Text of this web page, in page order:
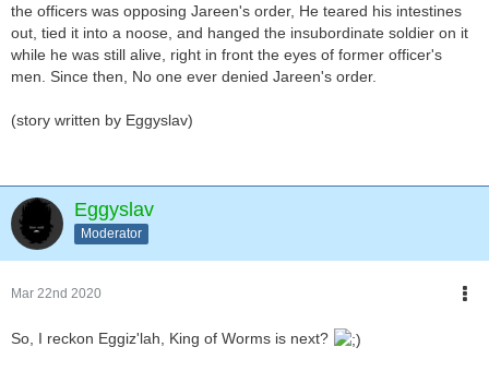
the officers was opposing Jareen's order, He teared his intestines
out, tied it into a noose, and hanged the insubordinate soldier on it
while he was still alive, right in front the eyes of former officer's
men. Since then, No one ever denied Jareen's order.
(story written by Eggyslav)
Eggyslav
Moderator
Mar 22nd 2020
So, I reckon Eggiz'lah, King of Worms is next?